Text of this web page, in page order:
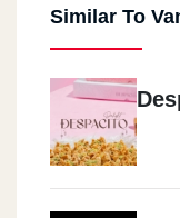
Similar To